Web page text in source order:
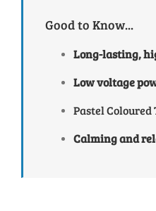
Good to Know...
Long-lasting,
Low voltage
Pastel Coloured
Calming and